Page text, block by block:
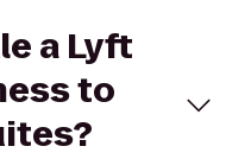
a Lyft
to